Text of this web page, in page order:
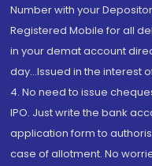
Number with your
Registered Mobile for all
in your demat account
day...Issued in the interest
4. No need to issue
IPO. Just write the bank
application form to
case of allotment. No